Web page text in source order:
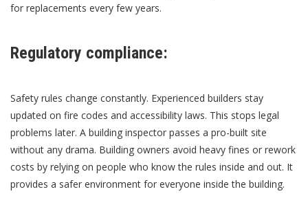
for replacements every few years.
Regulatory compliance:
Safety rules change constantly. Experienced builders stay
updated on fire codes and accessibility laws. This stops legal
problems later. A building inspector passes a pro-built site
without any drama. Building owners avoid heavy fines or rework
costs by relying on people who know the rules inside and out. It
provides a safer environment for everyone inside the building.